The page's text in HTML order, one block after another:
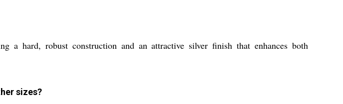
a hard, robust construction and an attractive silver finish that enhances both
sizes?